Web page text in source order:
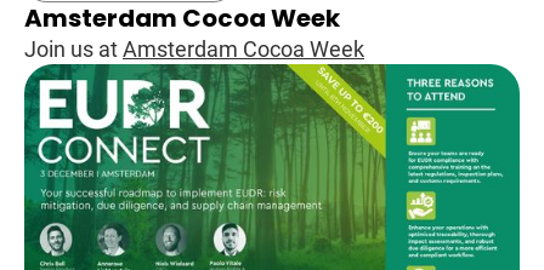
Amsterdam Cocoa Week
Join us atAmsterdam Cocoa Week